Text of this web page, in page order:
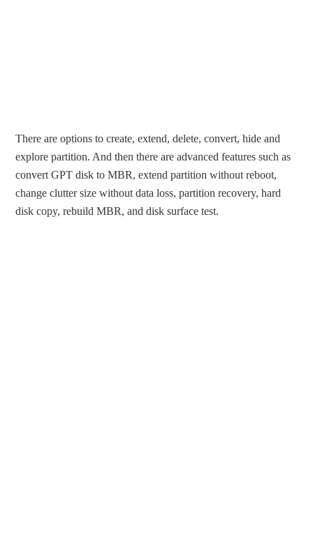
There are options to create, extend, delete, convert, hide and
explore partition. And then there are advanced features such as
convert GPT disk to MBR, extend partition without reboot,
change clutter size without data loss, partition recovery, hard
disk copy, rebuild MBR, and disk surface test.